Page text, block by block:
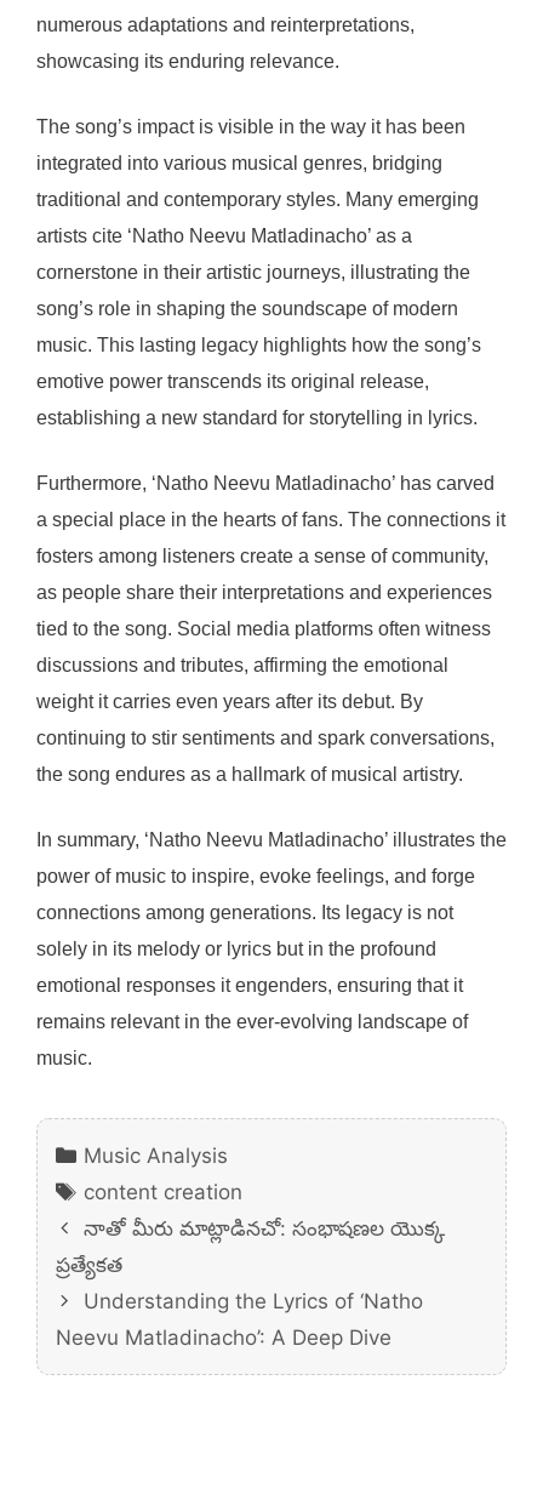
numerous adaptations and reinterpretations,
showcasing its enduring relevance.
The song’s impact is visible in the way it has been
integrated into various musical genres, bridging
traditional and contemporary styles. Many emerging
artists cite ‘Natho Neevu Matladinacho’ as a
cornerstone in their artistic journeys, illustrating the
song’s role in shaping the soundscape of modern
music. This lasting legacy highlights how the song’s
emotive power transcends its original release,
establishing a new standard for storytelling in lyrics.
Furthermore, ‘Natho Neevu Matladinacho’ has carved
a special place in the hearts of fans. The connections it
fosters among listeners create a sense of community,
as people share their interpretations and experiences
tied to the song. Social media platforms often witness
discussions and tributes, affirming the emotional
weight it carries even years after its debut. By
continuing to stir sentiments and spark conversations,
the song endures as a hallmark of musical artistry.
In summary, ‘Natho Neevu Matladinacho’ illustrates the
power of music to inspire, evoke feelings, and forge
connections among generations. Its legacy is not
solely in its melody or lyrics but in the profound
emotional responses it engenders, ensuring that it
remains relevant in the ever-evolving landscape of
music.
Categories
Music Analysis
Tags
content creation
నాతో మీరు మాట్లాడినచో: సంభాషణల యొక్క
ప్రత్యేకత
Understanding the Lyrics of ‘Natho
Neevu Matladinacho’: A Deep Dive